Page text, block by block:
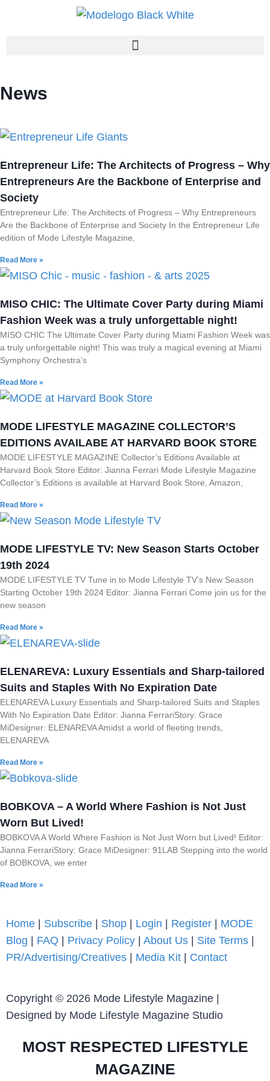
News
Entrepreneur Life: The Architects of Progress – Why
Entrepreneurs Are the Backbone of Enterprise and
Society
Entrepreneur Life: The Architects of Progress – Why Entrepreneurs
Are the Backbone of Enterprise and Society In the Entrepreneur Life
edition of Mode Lifestyle Magazine,
Read More »
MISO CHIC: The Ultimate Cover Party during Miami
Fashion Week was a truly unforgettable night!
MISO CHIC The Ultimate Cover Party during Miami Fashion Week was
a truly unforgettable night! This was truly a magical evening at Miami
Symphony Orchestra’s
Read More »
MODE LIFESTYLE MAGAZINE COLLECTOR’S
EDITIONS AVAILABE AT HARVARD BOOK STORE
MODE LIFESTYLE MAGAZINE Collector’s Editions Available at
Harvard Book Store Editor: Jianna Ferrari Mode Lifestyle Magazine
Collector’s Editions is available at Harvard Book Store, Amazon,
Read More »
MODE LIFESTYLE TV: New Season Starts October
19th 2024
MODE LIFESTYLE TV Tune in to Mode Lifestyle TV’s New Season
Starting October 19th 2024 Editor: Jianna Ferrari Come join us for the
new season
Read More »
ELENAREVA: Luxury Essentials and Sharp-tailored
Suits and Staples With No Expiration Date
ELENAREVA Luxury Essentials and Sharp-tailored Suits and Staples
With No Expiration Date Editor: Jianna FerrariStory: Grace
MiDesigner: ELENAREVA Amidst a world of fleeting trends,
ELENAREVA
Read More »
BOBKOVA – A World Where Fashion is Not Just
Worn But Lived!
BOBKOVA A World Where Fashion is Not Just Worn but Lived! Editor:
Jianna FerrariStory: Grace MiDesigner: 91LAB Stepping into the world
of BOBKOVA, we enter
Read More »
Home Subscribe Shop Login Register
MODE
Blog
FAQ Privacy Policy About Us Site Terms
PR/Advertising/Creatives
Media Kit Contact
Copyright © 2026 Mode Lifestyle Magazine |
Designed by Mode Lifestyle Magazine Studio
MOST RESPECTED LIFESTYLE
MAGAZINE